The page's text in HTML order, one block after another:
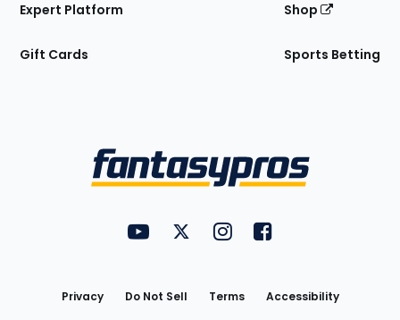
Expert Platform
Gift Cards
Shop
Sports Betting
FantasyPros on YouTube
FantasyPros on Twitter
FantasyPros on Instagram
FantasyPros on
Privacy Do Not Sell Terms
Accessibility